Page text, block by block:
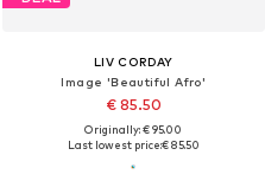
LIV CORDAY
Image 'Beautiful Afro'
€ 85.50
Originally: € 95.00
Last lowest price:€ 85.50